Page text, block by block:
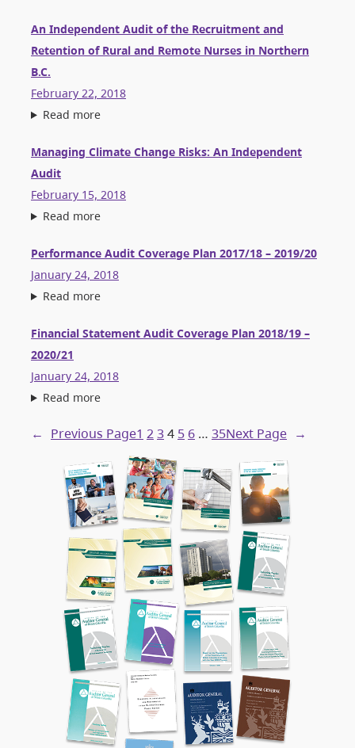
An Independent Audit of the Recruitment and
Retention of Rural and Remote Nurses in Northern
B.C.
February 22, 2018
Read more
Managing Climate Change Risks: An Independent
Audit
February 15, 2018
Read more
Performance Audit Coverage Plan 2017/18 – 2019/20
January 24, 2018
Read more
Financial Statement Audit Coverage Plan 2018/19 –
2020/21
January 24, 2018
Read more
← Previous Page1 234 5 6 … 35Next Page →